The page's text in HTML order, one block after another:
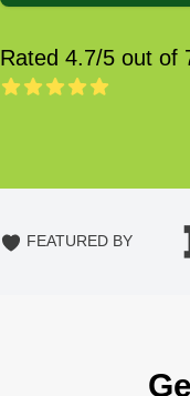
Rated 4.7/5 out of
FEATURED BY